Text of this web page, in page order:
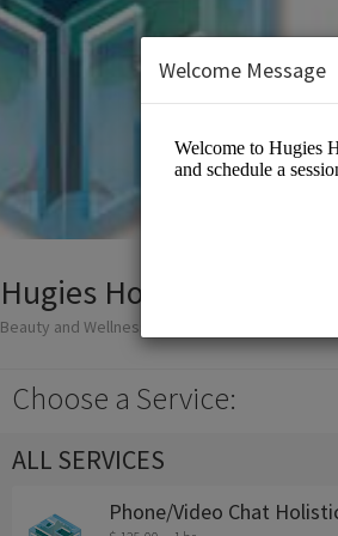
Hugies Holistic Health
Beauty and Wellness/Wellness Center
Choose a Service:
ALL SERVICES
Phone/Video Chat
Welcome Message